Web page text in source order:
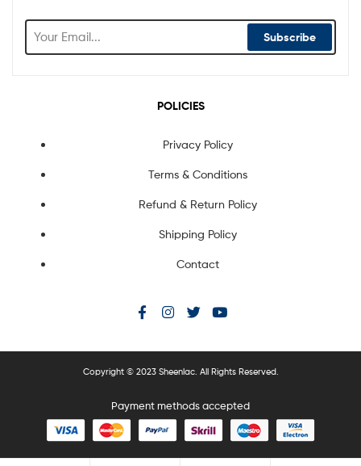
Subscribe
POLICIES
Privacy Policy
Terms & Conditions
Refund & Return Policy
Shipping Policy
Contact
Copyright © 2023 Sheenlac. All Rights Reserved.
Payment methods accepted